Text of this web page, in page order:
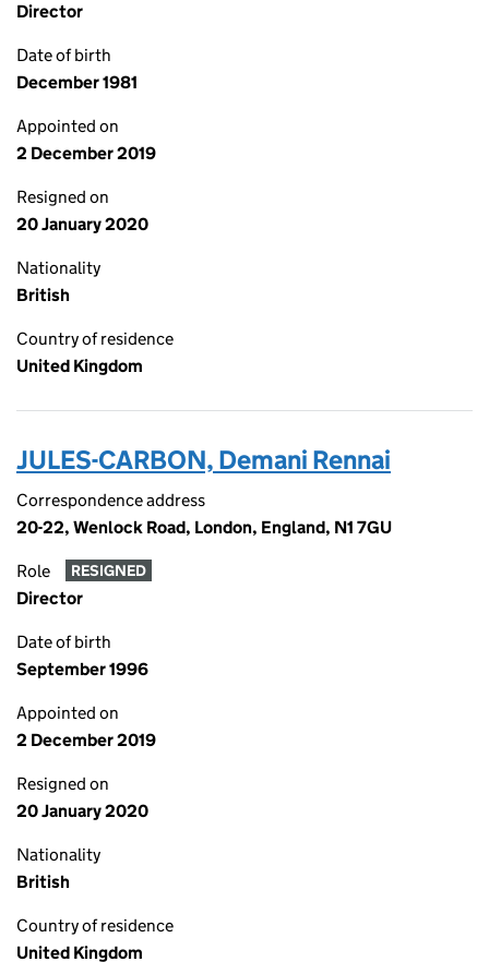
Director
Date of birth
December 1981
Appointed on
2 December 2019
Resigned on
20 January 2020
Nationality
British
Country of residence
United Kingdom
JULES-CARBON, Demani Rennai
Correspondence address
20-22, Wenlock Road, London, England, N1 7GU
Role RESIGNED
Director
Date of birth
September 1996
Appointed on
2 December 2019
Resigned on
20 January 2020
Nationality
British
Country of residence
United Kingdom